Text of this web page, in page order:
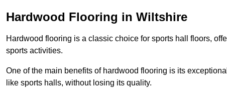
Hardwood Flooring in Wiltshire
Hardwood flooring is a classic choice for sports hall floors,
sports activities.
One of the main benefits of hardwood flooring is its
like sports halls, without losing its quality.